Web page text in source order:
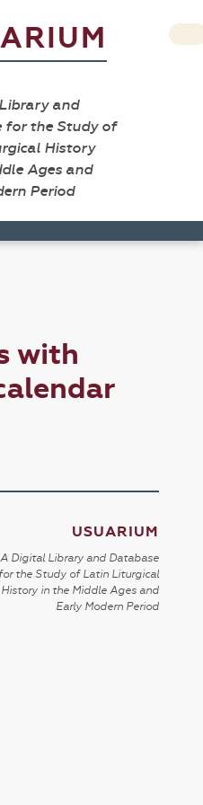
and
for the Study of
History
Ages and
Period
with
USUARIUM
A Digital Library and Database
for the Study of Latin Liturgical
History in the Middle Ages and
Early Modern Period